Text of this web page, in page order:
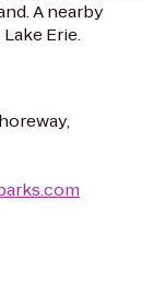
A nearby
Erie.